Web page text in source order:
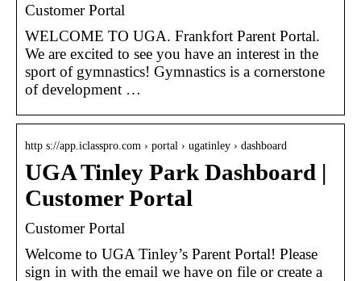
Customer Portal
WELCOME TO UGA. Frankfort Parent Portal.
We are excited to see you have an interest in the
sport of gymnastics! Gymnastics is a cornerstone
of development …
http s://app.iclasspro.com › portal › ugatinley › dashboard
UGA Tinley Park Dashboard |
Customer Portal
Customer Portal
Welcome to UGA Tinley’s Parent Portal! Please
sign in with the email we have on file or create a